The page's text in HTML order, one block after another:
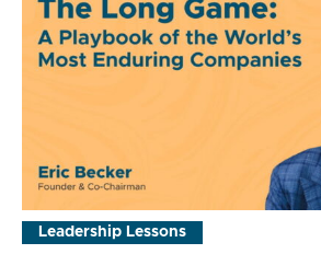
Leadership Lessons